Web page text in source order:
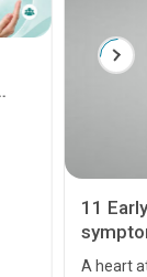
11
A heart